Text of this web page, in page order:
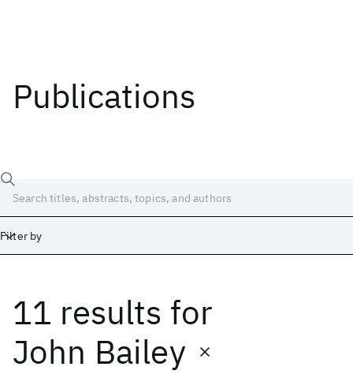
Publications
Filter by
11 results for
John Bailey
Date
Start End